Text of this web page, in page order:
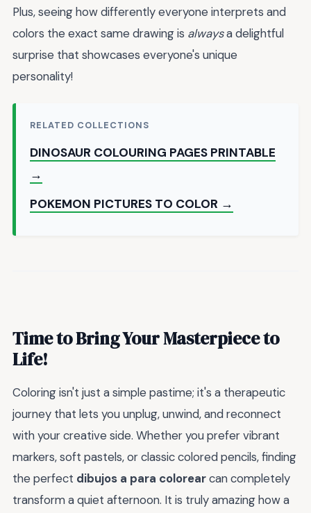
Plus, seeing how differently everyone interprets and
colors the exact same drawing is alwaysa delightful
surprise that showcases everyone's unique
personality!
RELATED COLLECTIONS
DINOSAUR COLOURING PAGES PRINTABLE
→
POKEMON PICTURES TO COLOR →
Time to Bring Your Masterpiece to
Life!
Coloring isn't just a simple pastime; it's a therapeutic
journey that lets you unplug, unwind, and reconnect
with your creative side. Whether you prefer vibrant
markers, soft pastels, or classic colored pencils, finding
the perfect dibujos a para colorearcan completely
transform a quiet afternoon. It is truly amazing how a